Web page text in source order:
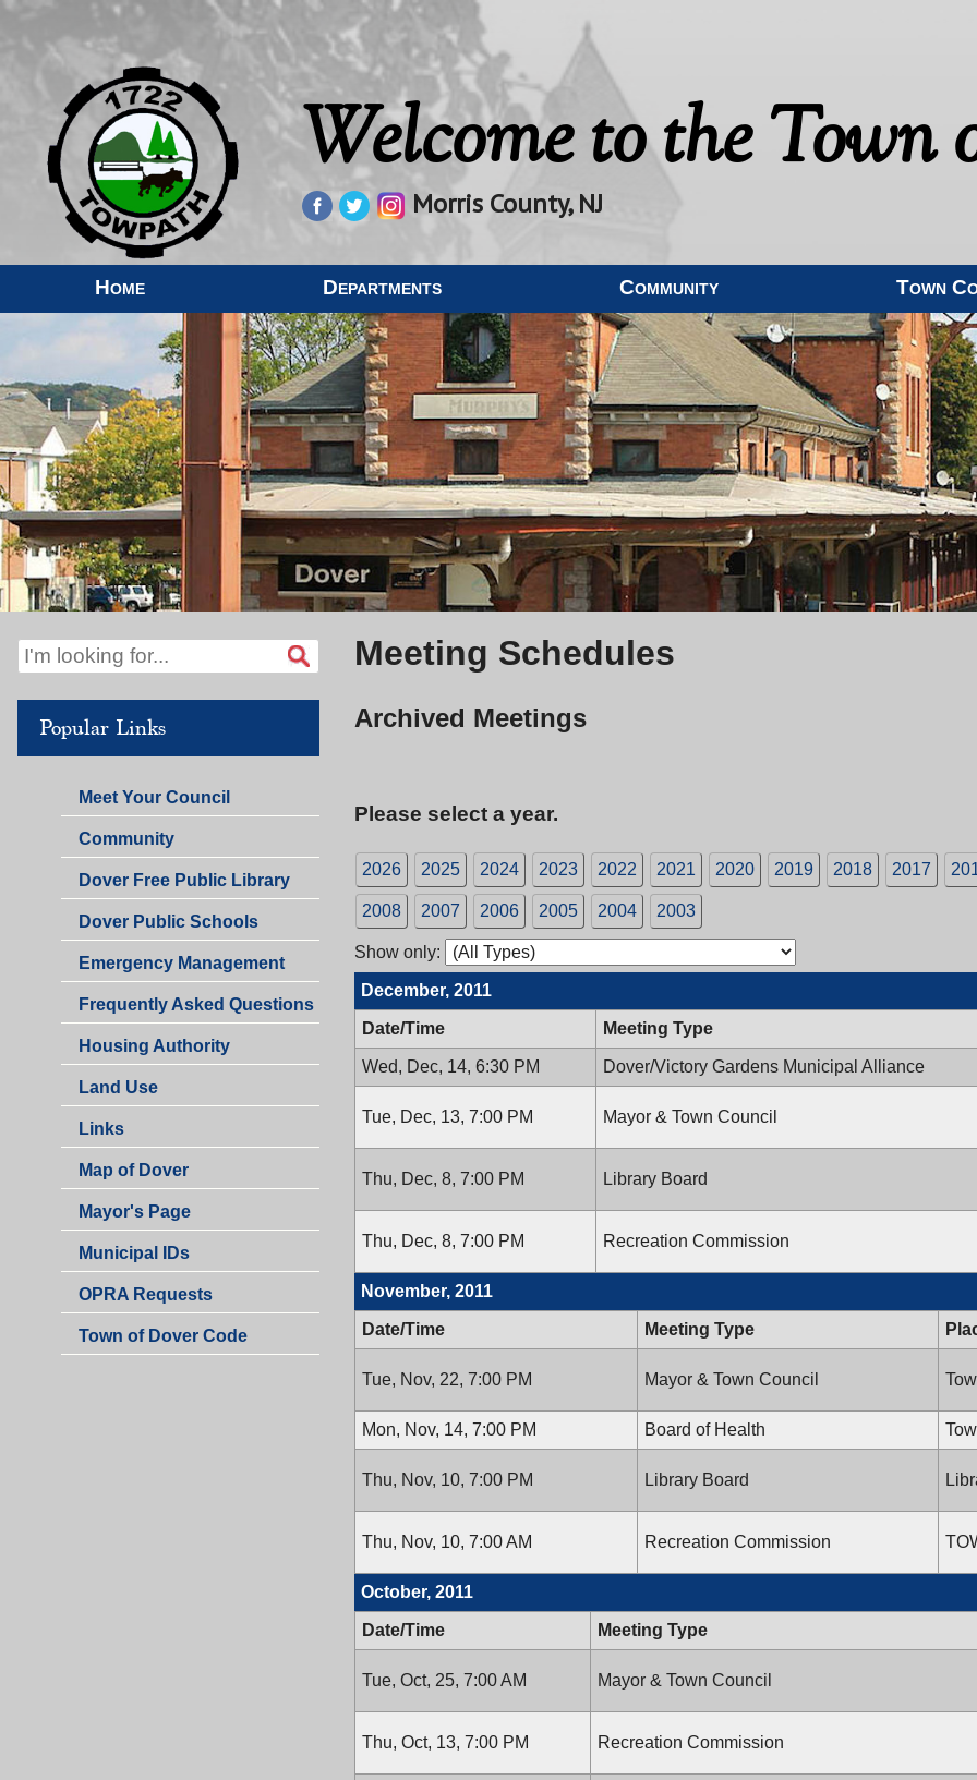
Welcome to theTown
Morris County, NJ
Home Departments Community Town
Popular Links
Meet Your Council
Community
Dover Free Public Library
Dover Public Schools
Emergency Management
Frequently Asked Questions
Housing Authority
Land Use
Links
Map of Dover
Mayor's Page
Municipal IDs
OPRA Requests
Town of Dover Code
Meeting Schedules
Archived Meetings
Please select a year.
2026 2025 2024 2023 2022 2021 2020 2019 2018 2017
2008 2007 2006 2005 2004 2003
Show only:
December, 2011
Date/Time Meeting Type
Wed, Dec, 14, 6:30 PM Dover/Victory Gardens Municipal Alliance
Tue, Dec, 13, 7:00 PM Mayor & Town Council
Thu, Dec, 8, 7:00 PM Library Board
Thu, Dec, 8, 7:00 PM Recreation Commission
November, 2011
Date/Time Meeting Type
Tue, Nov, 22, 7:00 PM Mayor & Town Council
Mon, Nov, 14, 7:00 PM Board of Health
Thu, Nov, 10, 7:00 PM Library Board
Thu, Nov, 10, 7:00 AM Recreation Commission
October, 2011
Date/Time Meeting Type
Tue, Oct, 25, 7:00 AM Mayor & Town Council
Thu, Oct, 13, 7:00 PM Recreation Commission